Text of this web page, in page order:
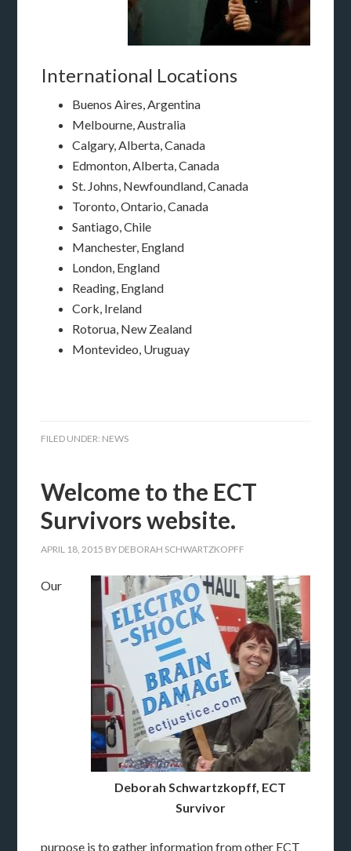
International Locations
Buenos Aires, Argentina
Melbourne, Australia
Calgary, Alberta, Canada
Edmonton, Alberta, Canada
St. Johns, Newfoundland, Canada
Toronto, Ontario, Canada
Santiago, Chile
Manchester, England
London, England
Reading, England
Cork, Ireland
Rotorua, New Zealand
Montevideo, Uruguay
FILED UNDER: NEWS
Welcome to the ECT
Survivors website.
APRIL 18, 2015 BY DEBORAH SCHWARTZKOPFF
Deborah Schwartzkopff, ECT
Survivor
Our
purpose is to gather information from other ECT